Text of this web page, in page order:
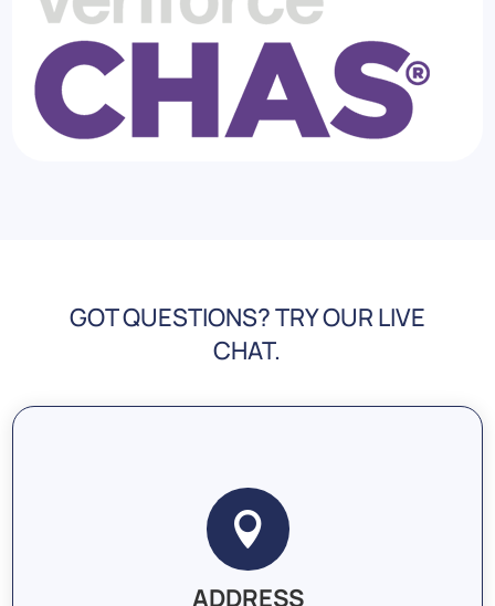
GOT QUESTIONS? TRY OUR LIVE
CHAT.

ADDRESS